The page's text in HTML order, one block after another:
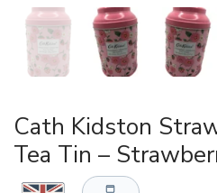
Cath Kidston
Tea Tin –